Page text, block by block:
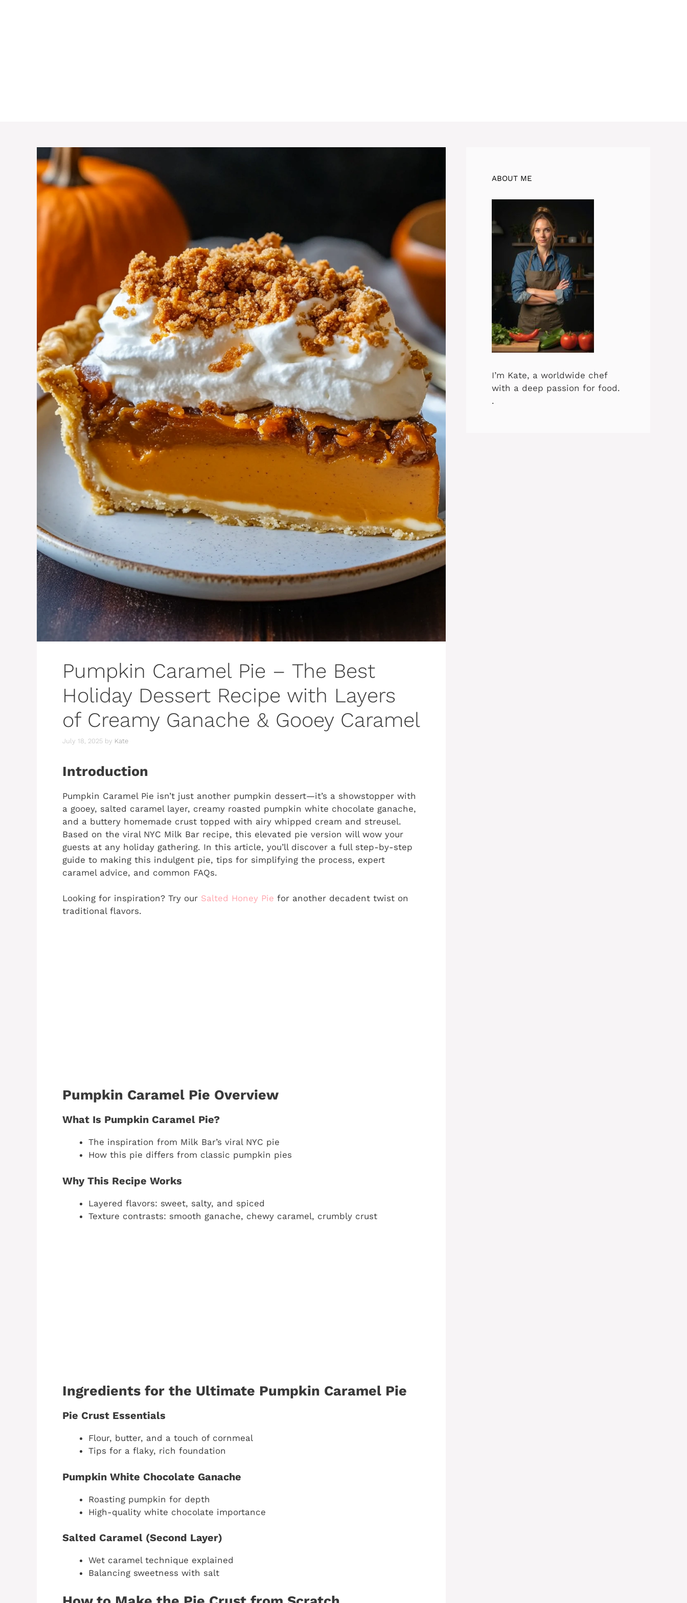
Pumpkin Caramel Pie – The Best
Holiday Dessert Recipe with Layers
of Creamy Ganache & Gooey Caramel
July 18, 2025 by Kate
Introduction
Pumpkin Caramel Pie isn’t just another pumpkin dessert—it’s a showstopper with
a gooey, salted caramel layer, creamy roasted pumpkin white chocolate ganache,
and a buttery homemade crust topped with airy whipped cream and streusel.
Based on the viral NYC Milk Bar recipe, this elevated pie version will wow your
guests at any holiday gathering. In this article, you’ll discover a full step-by-step
guide to making this indulgent pie, tips for simplifying the process, expert
caramel advice, and common FAQs.
Looking for inspiration? Try our Salted Honey Pie for another decadent twist on
traditional flavors.
Pumpkin Caramel Pie Overview
What Is Pumpkin Caramel Pie?
The inspiration from Milk Bar’s viral NYC pie
How this pie differs from classic pumpkin pies
Why This Recipe Works
Layered flavors: sweet, salty, and spiced
Texture contrasts: smooth ganache, chewy caramel, crumbly crust
Ingredients for the Ultimate Pumpkin Caramel Pie
Pie Crust Essentials
Flour, butter, and a touch of cornmeal
Tips for a flaky, rich foundation
Pumpkin White Chocolate Ganache
Roasting pumpkin for depth
High-quality white chocolate importance
Salted Caramel (Second Layer)
Wet caramel technique explained
Balancing sweetness with salt
ABOUT ME
I’m Kate, a worldwide chef
with a deep passion for food.
.